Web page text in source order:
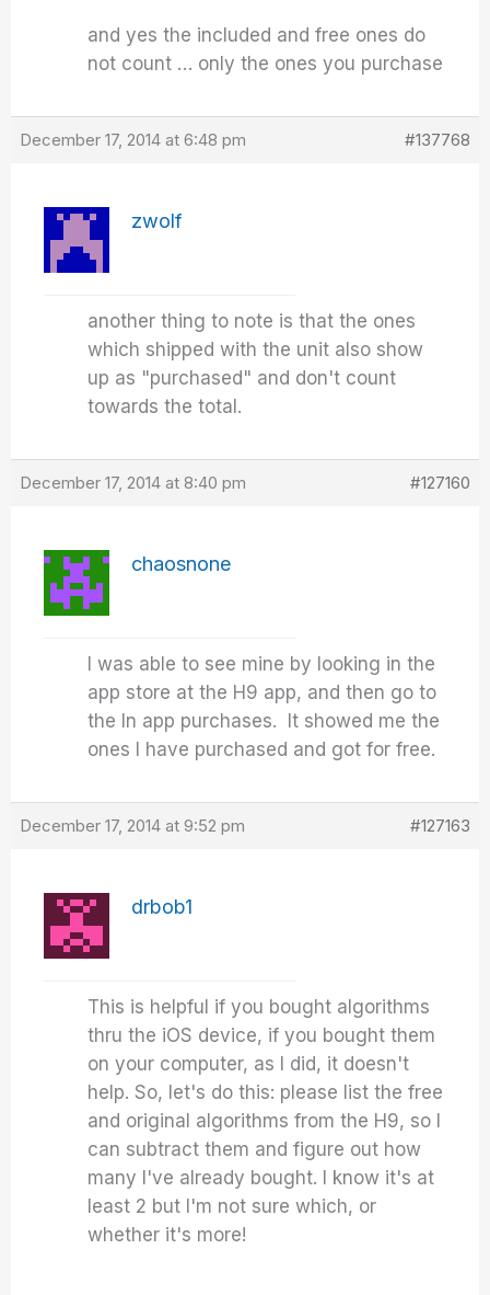
and yes the included and free ones do
not count … only the ones you purchase
December 17, 2014 at 6:48 pm #137768
zwolf
another thing to note is that the ones
which shipped with the unit also show
up as "purchased" and don't count
towards the total.
December 17, 2014 at 8:40 pm #127160
chaosnone
I was able to see mine by looking in the
app store at the H9 app, and then go to
the In app purchases. It showed me the
ones I have purchased and got for free.
December 17, 2014 at 9:52 pm #127163
drbob1
This is helpful if you bought algorithms
thru the iOS device, if you bought them
on your computer, as I did, it doesn't
help. So, let's do this: please list the free
and original algorithms from the H9, so I
can subtract them and figure out how
many I've already bought. I know it's at
least 2 but I'm not sure which, or
whether it's more!